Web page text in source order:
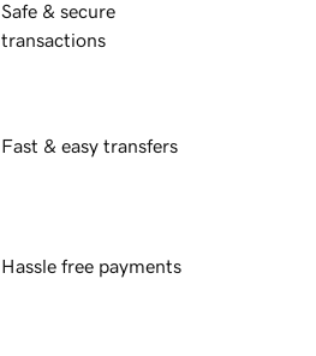
Safe & secure
transactions
Fast & easy transfers
Hassle free payments